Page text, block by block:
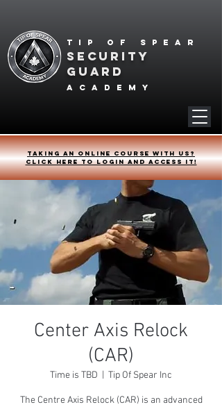
Tip of spear
SECURITY
GUARD
academy
Taking an online course with us?
Click HERE to login and access it!
Center Axis Relock
(CAR)
Time is TBD Tip Of Spear Inc
The Centre Axis Relock (CAR) is an advanced